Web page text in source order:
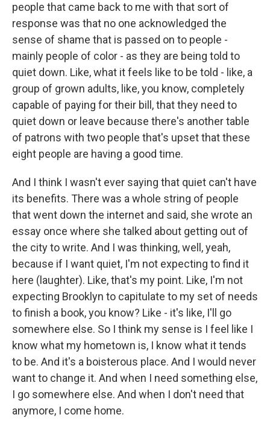
people that came back to me with that sort of
response was that no one acknowledged the
sense of shame that is passed on to people -
mainly people of color - as they are being told to
quiet down. Like, what it feels like to be told - like, a
group of grown adults, like, you know, completely
capable of paying for their bill, that they need to
quiet down or leave because there's another table
of patrons with two people that's upset that these
eight people are having a good time.
And I think I wasn't ever saying that quiet can't have
its benefits. There was a whole string of people
that went down the internet and said, she wrote an
essay once where she talked about getting out of
the city to write. And I was thinking, well, yeah,
because if I want quiet, I'm not expecting to find it
here (laughter). Like, that's my point. Like, I'm not
expecting Brooklyn to capitulate to my set of needs
to finish a book, you know? Like - it's like, I'll go
somewhere else. So I think my sense is I feel like I
know what my hometown is, I know what it tends
to be. And it's a boisterous place. And I would never
want to change it. And when I need something else,
I go somewhere else. And when I don't need that
anymore, I come home.